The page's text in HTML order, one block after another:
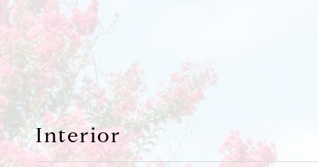
Interior